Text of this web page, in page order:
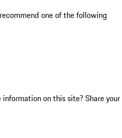
one of the following
on this site? Share your